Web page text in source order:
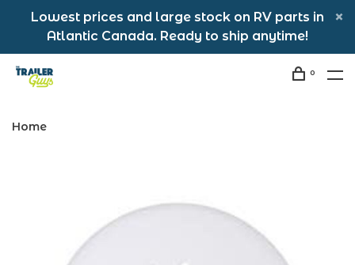
Lowest prices and large stock on RV parts in
Atlantic Canada. Ready to ship anytime!
0
Home